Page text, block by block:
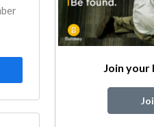
Join your